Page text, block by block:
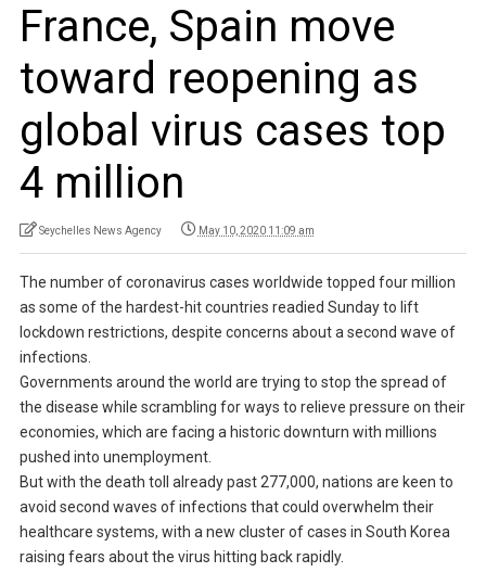
France, Spain move
toward reopening as
global virus cases top
4 million
Seychelles News Agency May 10, 2020 11:09 am
The number of coronavirus cases worldwide topped four million
as some of the hardest-hit countries readied Sunday to lift
lockdown restrictions, despite concerns about a second wave of
infections.
Governments around the world are trying to stop the spread of
the disease while scrambling for ways to relieve pressure on their
economies, which are facing a historic downturn with millions
pushed into unemployment.
But with the death toll already past 277,000, nations are keen to
avoid second waves of infections that could overwhelm their
healthcare systems, with a new cluster of cases in South Korea
raising fears about the virus hitting back rapidly.